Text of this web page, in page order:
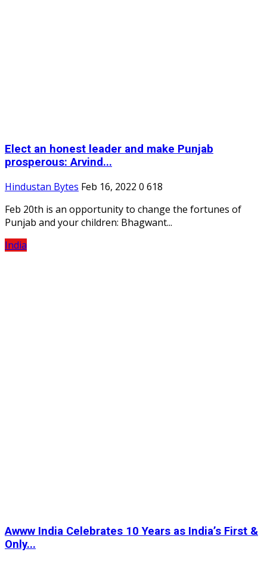
Elect an honest leader and make Punjab
prosperous: Arvind...
Hindustan Bytes Feb 16, 2022 0 618
Feb 20th is an opportunity to change the fortunes of
Punjab and your children: Bhagwant...
India
Awww India Celebrates 10 Years as India’s First &
Only...